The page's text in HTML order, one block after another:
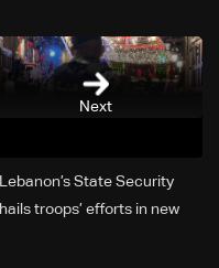
Next
Lebanon’s State Security
hails troops’ efforts in new